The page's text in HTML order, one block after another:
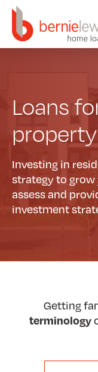
Loans
property
Investing in
strategy to grow
assess and
investment
Getting
terminology